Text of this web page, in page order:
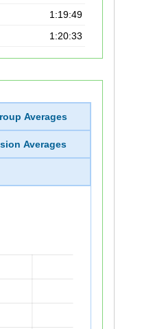
1:19:49
1:20:33
Averages
Averages